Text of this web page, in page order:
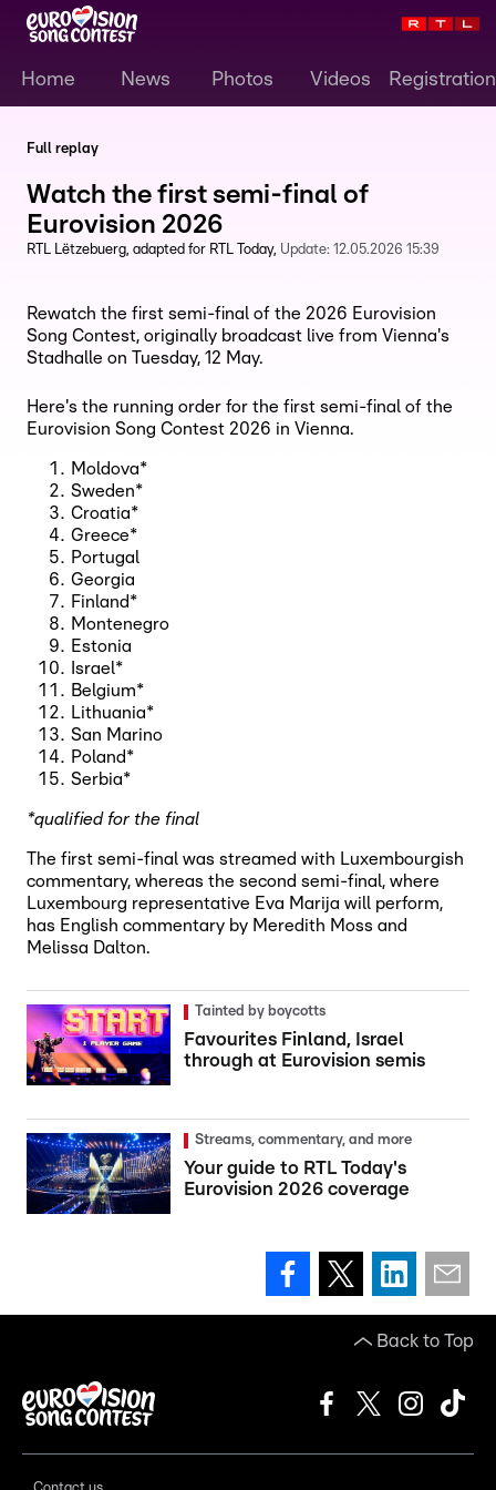
Home News Photos Videos Registration
Full replay
Watch the first semi-final of
Eurovision 2026
RTL Lëtzebuerg adapted for RTL Today Update: 12.05.2026 15:39
Rewatch the first semi-final of the 2026 Eurovision
Song Contest, originally broadcast live from Vienna's
Stadhalle on Tuesday, 12 May.
Here's the running order for the first semi-final of the
Eurovision Song Contest 2026 in Vienna.
Moldova*
Sweden*
Croatia*
Greece*
Portugal
Georgia
Finland*
Montenegro
Estonia
Israel*
Belgium*
Lithuania*
San Marino
Poland*
Serbia*
*qualified for the final
The first semi-final was streamed with Luxembourgish
commentary, whereas the second semi-final, where
Luxembourg representative Eva Marija will perform,
has English commentary by Meredith Moss and
Melissa Dalton.
Tainted by boycotts
Favourites Finland, Israel
through at Eurovision semis
Streams, commentary, and more
Your guide to RTL Today's
Eurovision 2026 coverage
Back to Top